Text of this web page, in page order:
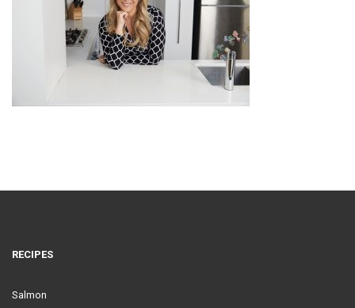
RECIPES
Salmon